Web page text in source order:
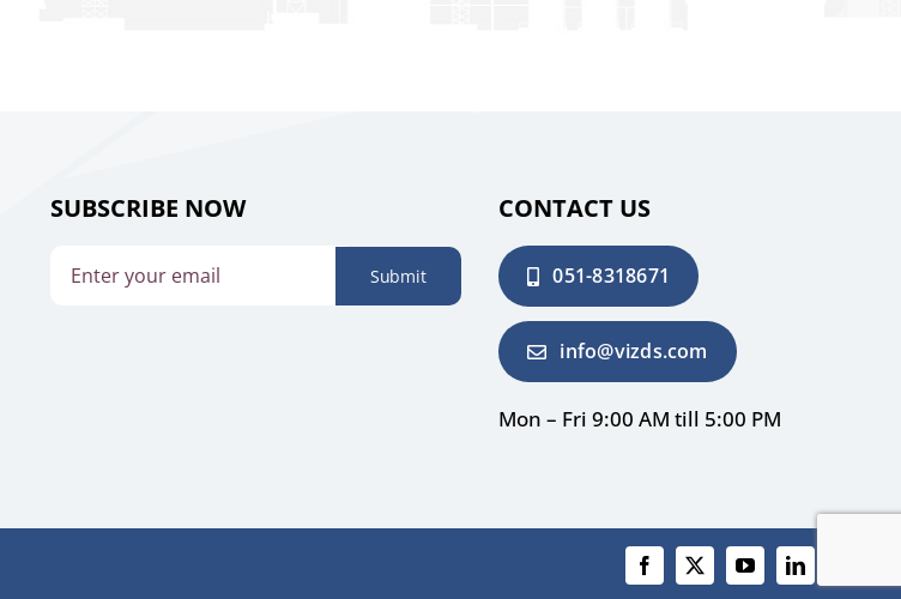
SUBSCRIBE NOW
Submit
CONTACT US
051-8318671
info@vizds.com
Mon – Fri 9:00 AM till 5:00 PM